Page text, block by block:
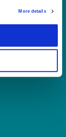
More details